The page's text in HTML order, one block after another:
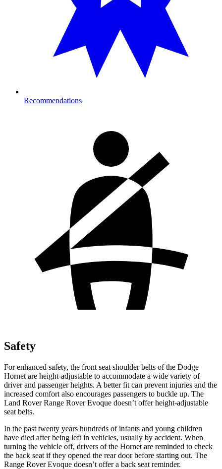
Recommendations
Safety
For enhanced safety, the front seat shoulder belts of the Dodge
Hornet are height-adjustable to accommodate a wide variety of
driver and passenger heights. A better fit can prevent injuries and the
increased comfort also encourages passengers to buckle up. The
Land Rover Range Rover Evoque doesn’t offer height-adjustable
seat belts.
In the past twenty years hundreds of infants and young children
have died after being left in vehicles, usually by accident. When
turning the vehicle off, drivers of the Hornet are reminded to check
the back seat if they opened the rear door before starting out. The
Range Rover Evoque doesn’t offer a back seat reminder.